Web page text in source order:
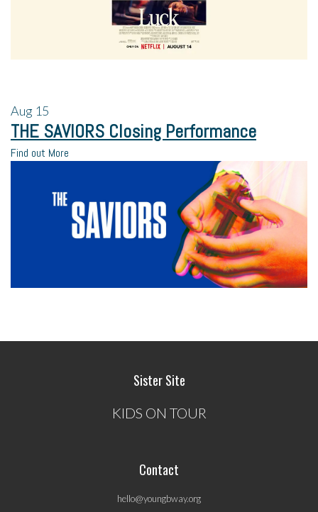
Aug 15
THE SAVIORS Closing Performance
Find out More
Sister Site
KIDS ON TOUR
Contact
hello@youngbway.org